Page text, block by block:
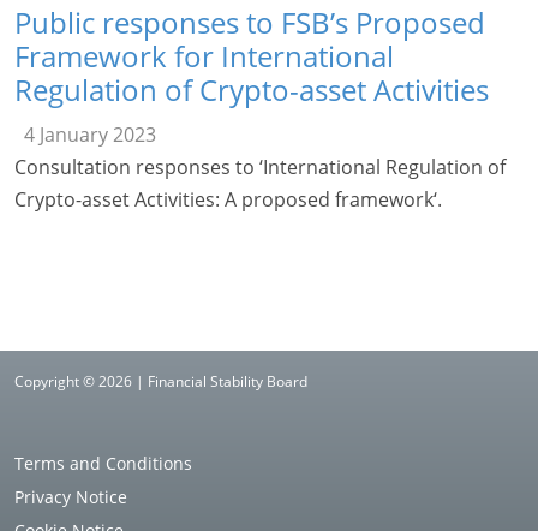
Public responses to FSB’s Proposed
Framework for International
Regulation of Crypto-asset Activities
4 January 2023
Consultation responses to ‘International Regulation of
Crypto-asset Activities: A proposed framework‘.
Copyright © 2026 | Financial Stability Board
Terms and Conditions
Privacy Notice